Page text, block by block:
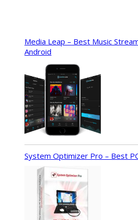
Media Leap – Best Music
Android
System Optimizer Pro – Best